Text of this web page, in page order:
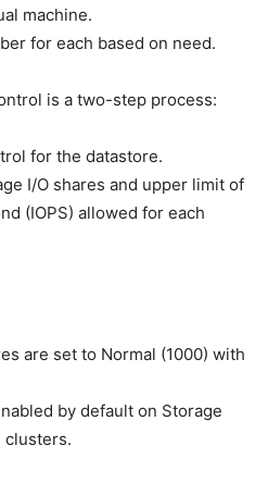
machine.
for each based on need.
is a two-step process:
for the datastore.
I/O shares and upper limit of
(IOPS) allowed for each
are set to Normal (1000) with
by default on Storage
clusters.